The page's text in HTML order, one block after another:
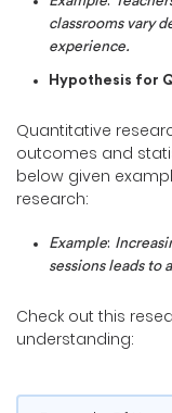
classrooms vary
experience.
Hypothesis for
Quantitative
outcomes and
below given
research:
Example:
sessions leads to
Check out this
understanding: